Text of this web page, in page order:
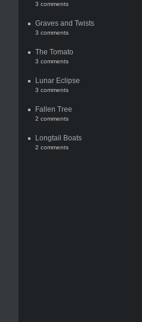
3 comments
Graves and Twists
3 comments
The Tomato
3 comments
Lunar Eclipse
3 comments
Fallen Tree
2 comments
Longtail Boats
2 comments